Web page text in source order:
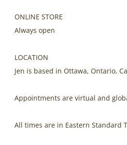
ONLINE STORE
Always open
LOCATION
Jen is based in Ottawa, Ontario,
Appointments are virtual and
All times are in Eastern Standard